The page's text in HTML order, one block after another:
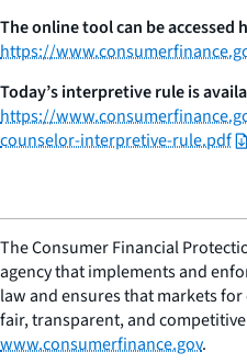
The online tool can be accessed
https://
Today’s interpretive rule is
https://
counselor-interpretive-rule.pdf
The Consumer Financial
agency that implements and
law and ensures that markets
fair, transparent, and
www.consumerfinance.gov.